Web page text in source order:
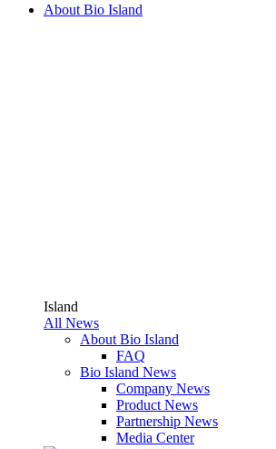
About Bio Island
Island
All News
About Bio Island
FAQ
Bio Island News
Company News
Product News
Partnership News
Media Center